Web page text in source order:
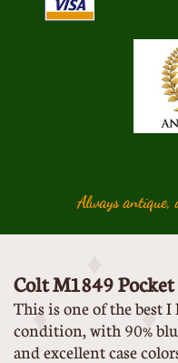
Always antique,
Colt M1849 Pocket
This is one of the best
condition, with 90%
and excellent case